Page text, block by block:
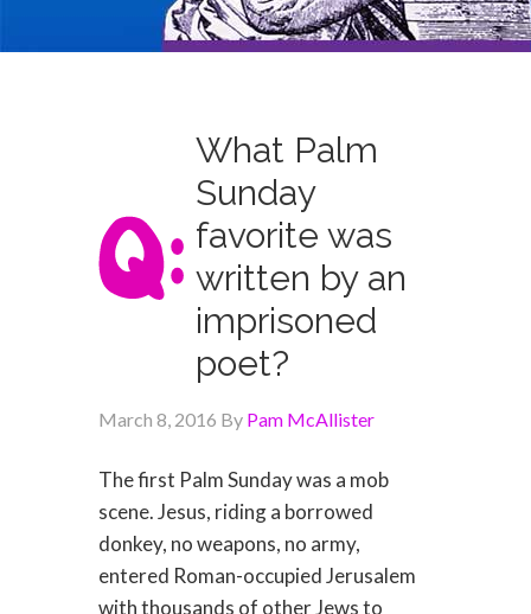
What Palm
Sunday
favorite was
written by an
imprisoned
poet?
March 8, 2016 By Pam McAllister
The first Palm Sunday was a mob
scene. Jesus, riding a borrowed
donkey, no weapons, no army,
entered Roman-occupied Jerusalem
with thousands of other Jews to